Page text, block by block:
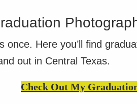
once. Here you’ll find
out in Central Texas.
Check Out My